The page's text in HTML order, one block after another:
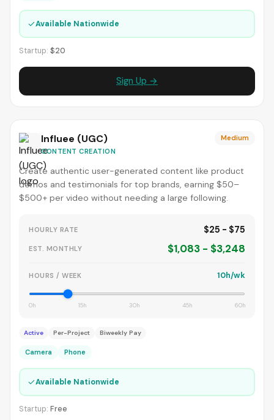
✓Available Nationwide
Startup: $20
Sign Up →
Influee (UGC)
CONTENT CREATION
Medium
Create authentic user-generated content like product
demos and testimonials for top brands, earning $50–
$500+ per video without needing a large following.
HOURLY RATE $25 - $75
EST. MONTHLY $1,083 - $3,248
HOURS / WEEK 10h/wk
0h 15h 30h 45h 60h
Active Per-Project Biweekly Pay
Camera Phone
✓Available Nationwide
Startup: Free